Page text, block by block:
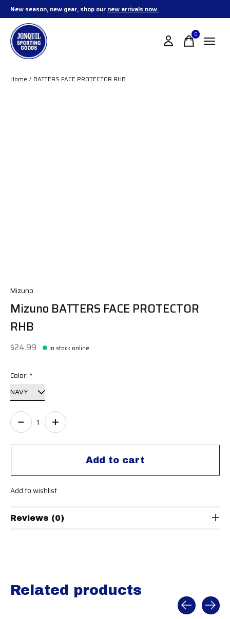
New season, new gear, shop our new arrivals now.
0items
Home / BATTERS FACE PROTECTOR RHB
Mizuno
Mizuno BATTERS FACE PROTECTOR
RHB
$24.99 In stock online
Color: *
Add to cart
Quantity:
Add to wishlist
Reviews (0)
Related products